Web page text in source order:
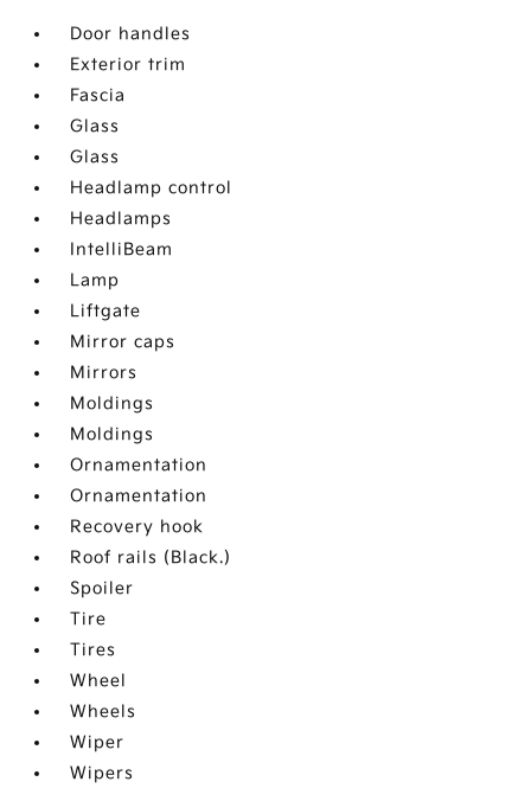
Door handles
Exterior trim
Fascia
Glass
Glass
Headlamp control
Headlamps
IntelliBeam
Lamp
Liftgate
Mirror caps
Mirrors
Moldings
Moldings
Ornamentation
Ornamentation
Recovery hook
Roof rails (Black.)
Spoiler
Tire
Tires
Wheel
Wheels
Wiper
Wipers